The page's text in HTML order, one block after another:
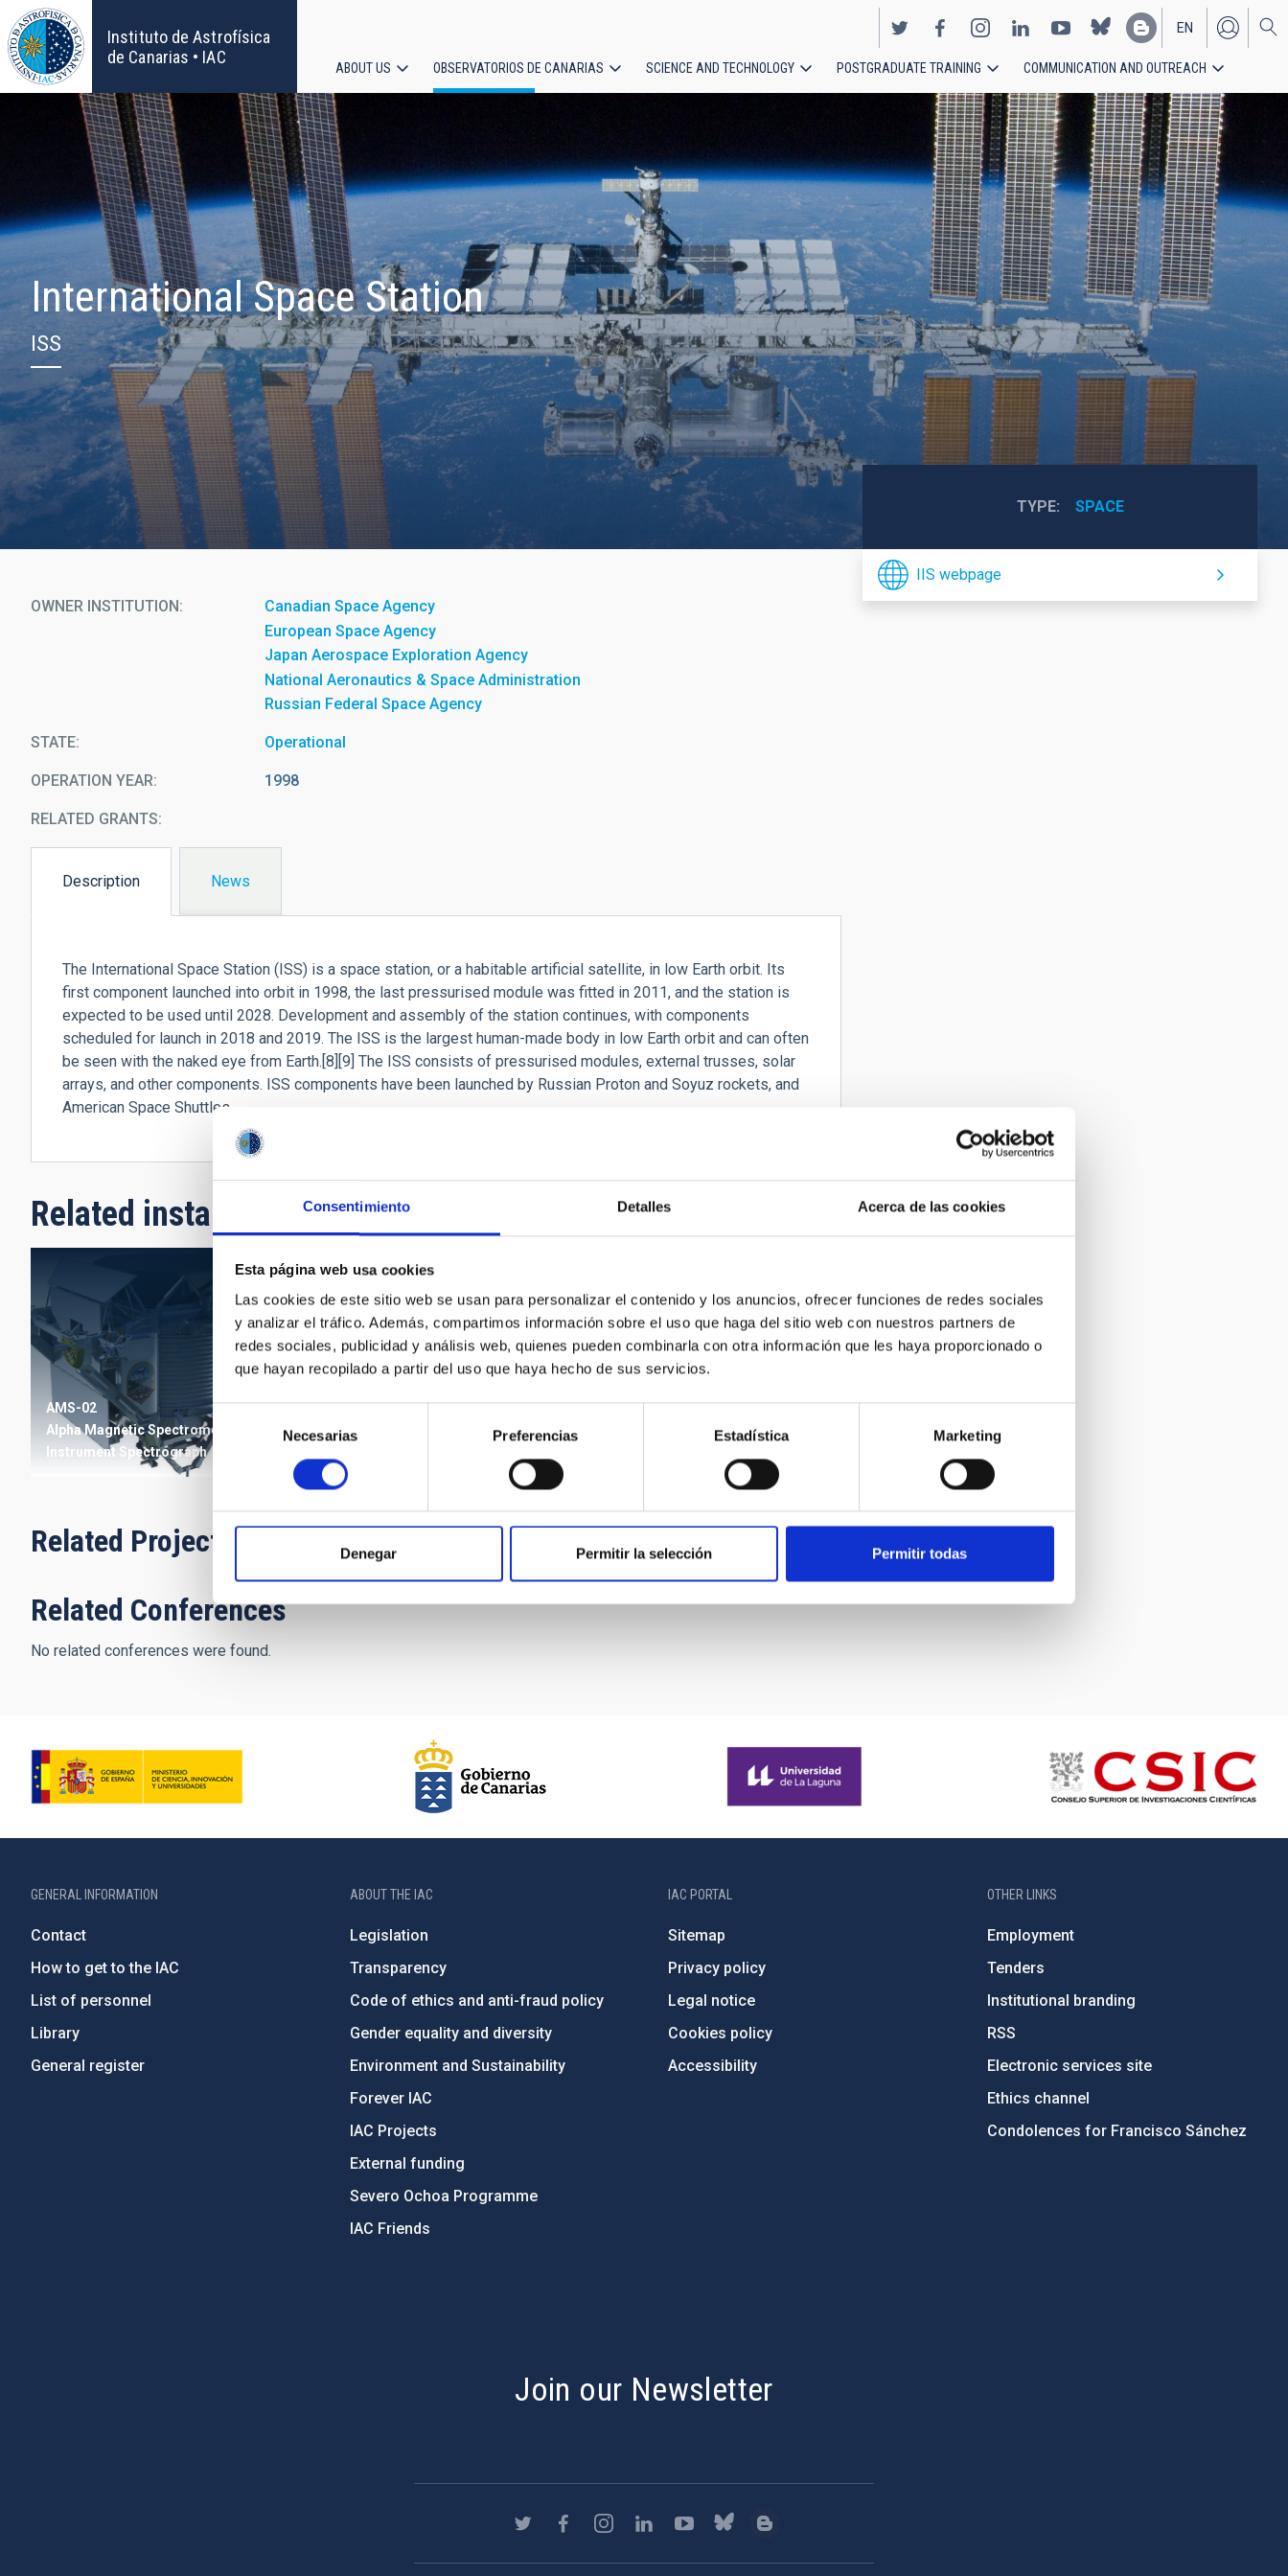
Consentimiento Detalles Acerca de las cookies
Esta página web usa cookies
Las cookies de este sitio web se usan para personalizar el contenido y los anuncios, ofrecer funciones de redes sociales
y analizar el tráfico. Además, compartimos información sobre el uso que haga del sitio web con nuestros partners de
redes sociales, publicidad y análisis web, quienes pueden combinarla con otra información que les haya proporcionado o
que hayan recopilado a partir del uso que haya hecho de sus servicios.
Selección
de
consentimiento
Necesarias Preferencias Estadística Marketing
Denegar Permitir la selección Permitir todas
Skip
to
main
content
Instituto de Astrofísica
de Canarias • IAC
EN
ES
Main
navigation
ABOUT US OBSERVATORIOS DE CANARIAS SCIENCE AND TECHNOLOGY POSTGRADUATE TRAINING COMMUNICATION AND OUTREACH
International Space Station
ISS
OWNER INSTITUTION
Canadian Space Agency
European Space Agency
Japan Aerospace Exploration Agency
National Aeronautics & Space Administration
Russian Federal Space Agency
STATE Operational
OPERATION YEAR 1998
RELATED GRANTS:
Description
News
The International Space Station (ISS) is a space station, or a habitable artificial satellite, in low Earth orbit. Its
first component launched into orbit in 1998, the last pressurised module was fitted in 2011, and the station is
expected to be used until 2028. Development and assembly of the station continues, with components
scheduled for launch in 2018 and 2019. The ISS is the largest human-made body in low Earth orbit and can often
be seen with the naked eye from Earth.[8][9] The ISS consists of pressurised modules, external trusses, solar
arrays, and other components. ISS components have been launched by Russian Proton and Soyuz rockets, and
American Space Shuttles.
Related installation
AMS-02
Alpha Magnetic Spectrometer
Instrument Spectrograph
Related Projects
Related Conferences
No related conferences were found.
TYPE SPACE
IIS webpage
GENERAL INFORMATION
Contact
How to get to the IAC
List of personnel
Library
General register
ABOUT THE IAC
Legislation
Transparency
Code of ethics and anti-fraud policy
Gender equality and diversity
Environment and Sustainability
Forever IAC
IAC Projects
External funding
Severo Ochoa Programme
IAC Friends
IAC PORTAL
Sitemap
Privacy policy
Legal notice
Cookies policy
Accessibility
OTHER LINKS
Employment
Tenders
Institutional branding
RSS
Electronic services site
Ethics channel
Condolences for Francisco Sánchez
Join our Newsletter